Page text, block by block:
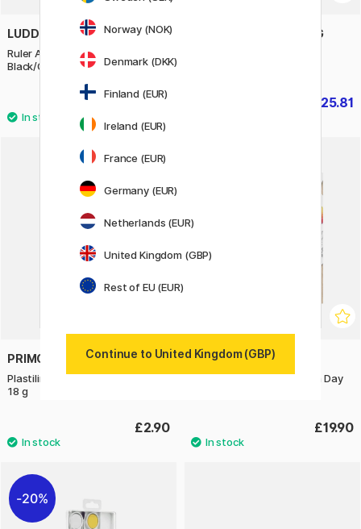
LUDDITE
Ruler Aluminium/Leather 15 cm
Black/Camel
£23.90
TEENAGE ENGINEERING
£225.81
PRIMO
Plastilina Modelling clay 6-pack
18 g
£2.90
BOOKS
Learn to Draw in an Hour a Day
£19.90
20%
Norway (NOK)
Denmark (DKK)
Finland (EUR)
Ireland (EUR)
France (EUR)
Germany (EUR)
Netherlands (EUR)
United Kingdom (GBP)
Rest of EU (EUR)
Continue to United Kingdom (GBP)